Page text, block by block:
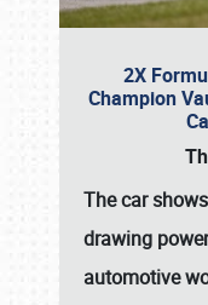
2X
Champion
Thecar
drawing
automotive